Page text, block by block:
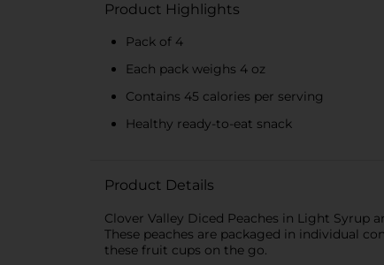
Product Highlights
Pack of 4
Each pack weighs 4 oz
Contains 45 calories per serving
Healthy ready-to-eat snack
Product Details
Clover Valley Diced Peaches in Light
These peaches are packaged in individual
these fruit cups on the go.